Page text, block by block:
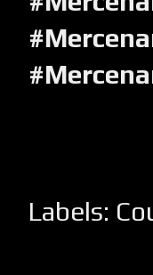
Labels: